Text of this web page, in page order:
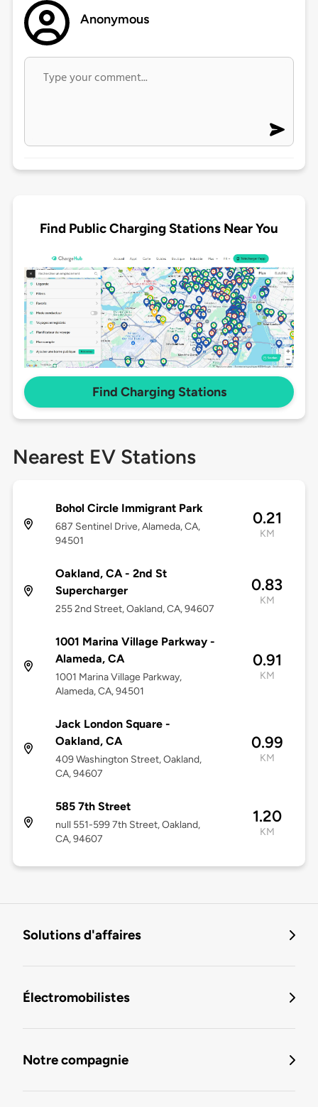
Anonymous
Find Public Charging Stations Near You
Find Charging Stations
Nearest EV Stations
Bohol Circle Immigrant Park
687 Sentinel Drive, Alameda, CA,
94501
0.21
KM
Oakland, CA - 2nd St
Supercharger
255 2nd Street, Oakland, CA, 94607
0.83
KM
1001 Marina Village Parkway -
Alameda, CA
1001 Marina Village Parkway,
Alameda, CA, 94501
0.91
KM
Jack London Square -
Oakland, CA
409 Washington Street, Oakland,
CA, 94607
0.99
KM
585 7th Street
null 551-599 7th Street, Oakland,
CA, 94607
1.20
KM
Solutions d'affaires
Électromobilistes
Notre compagnie